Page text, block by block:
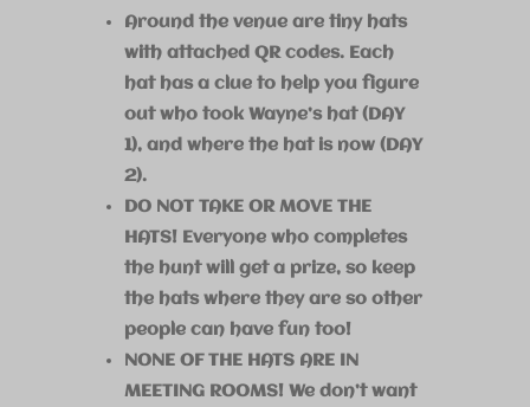
Around the venue are tiny hats
with attached QR codes. Each
hat has a clue to help you figure
out who took Wayne’s hat (DAY
1), and where the hat is now (DAY
2).
DO NOT TAKE OR MOVE THE
HATS! Everyone who completes
the hunt will get a prize, so keep
the hats where they are so other
people can have fun too!
NONE OF THE HATS ARE IN
MEETING ROOMS! We don’t want